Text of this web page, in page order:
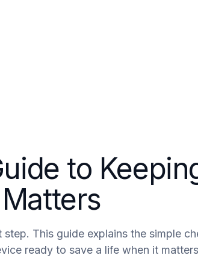
to
This guide explains the simple
ready to save a life when it